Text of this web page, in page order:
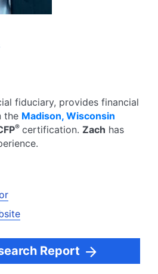
fiduciary, provides financial
the Madison, Wisconsin
® certification. Zach has
Report